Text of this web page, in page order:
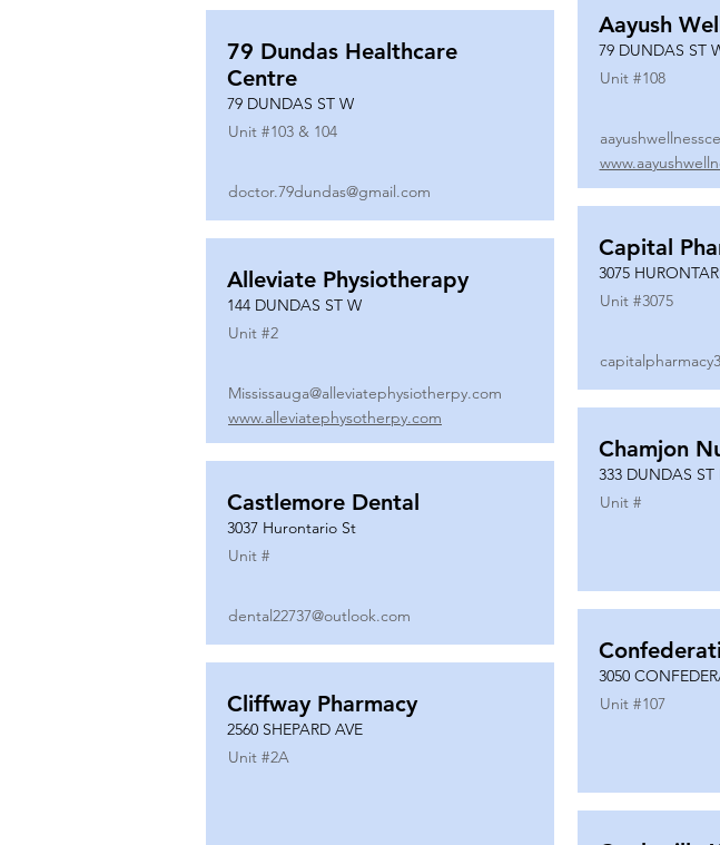
79 Dundas Healthcare
Centre
79 DUNDAS ST W
Unit #103 & 104
doctor.79dundas@gmail.com
Alleviate Physiotherapy
144 DUNDAS ST W
Unit #2
Mississauga@alleviatephysiotherpy.com
www.alleviatephysotherpy.com
Castlemore Dental
3037 Hurontario St
Unit #
dental22737@outlook.com
Cliffway Pharmacy
2560 SHEPARD AVE
Unit #2A
Aayush
79 DUNDAS ST
Unit #108
Capital
3075
Unit #3075
Chamjon
333 DUNDAS ST
Unit #
3050
Unit #107